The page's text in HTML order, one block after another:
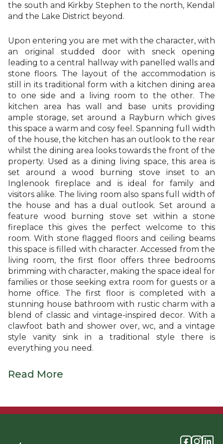
the south and Kirkby Stephen to the north, Kendal
and the Lake District beyond.
Upon entering you are met with the character, with
an original studded door with sneck opening
leading to a central hallway with panelled walls and
stone floors. The layout of the accommodation is
still in its traditional form with a kitchen dining area
to one side and a living room to the other. The
kitchen area has wall and base units providing
ample storage, set around a Rayburn which gives
this space a warm and cosy feel. Spanning full width
of the house, the kitchen has an outlook to the rear
whilst the dining area looks towards the front of the
property. Used as a dining living space, this area is
set around a wood burning stove inset to an
Inglenook fireplace and is ideal for family and
visitors alike. The living room also spans full width of
the house and has a dual outlook. Set around a
feature wood burning stove set within a stone
fireplace this gives the perfect welcome to this
room. With stone flagged floors and ceiling beams
this space is filled with character. Accessed from the
living room, the first floor offers three bedrooms
brimming with character, making the space ideal for
families or those seeking extra room for guests or a
home office. The first floor is completed with a
stunning house bathroom with rustic charm with a
blend of classic and vintage-inspired decor. With a
clawfoot bath and shower over, wc, and a vintage
style vanity sink in a traditional style there is
everything you need.
Read More